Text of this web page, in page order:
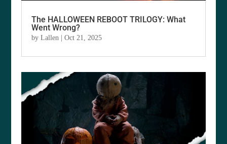
The HALLOWEEN REBOOT TRILOGY: What
Went Wrong?
byLallen |Oct 21, 2025